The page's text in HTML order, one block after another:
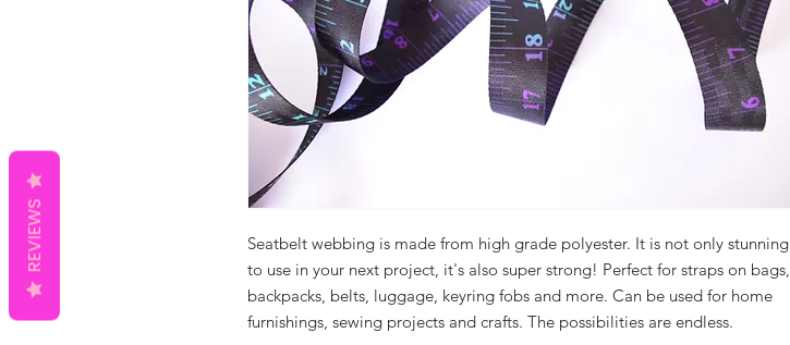
Seatbelt webbing is made from high grade polyester. It is not only stunning
to use in your next project, it's also super strong! Perfect for straps on bags,
backpacks, belts, luggage, keyring fobs and more. Can be used for home
furnishings, sewing projects and crafts. The possibilities are endless.
REVIEWS